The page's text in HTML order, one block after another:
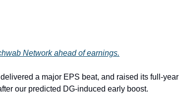
Network ahead of earnings.
a major EPS beat, and raised its full-year
our predicted DG-induced early boost.